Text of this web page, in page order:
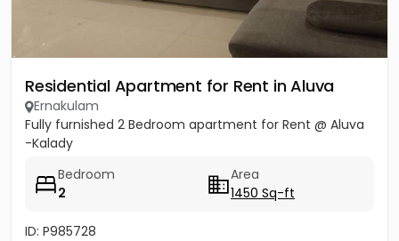
Residential Apartment for Rent in Aluva
Ernakulam
Fully furnished 2 Bedroom apartment for Rent @ Aluva
-Kalady
Bedroom
2
Area
1450 Sq-ft
ID: P985728